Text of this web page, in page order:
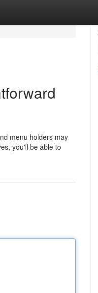
menu holders may
you'll be able to